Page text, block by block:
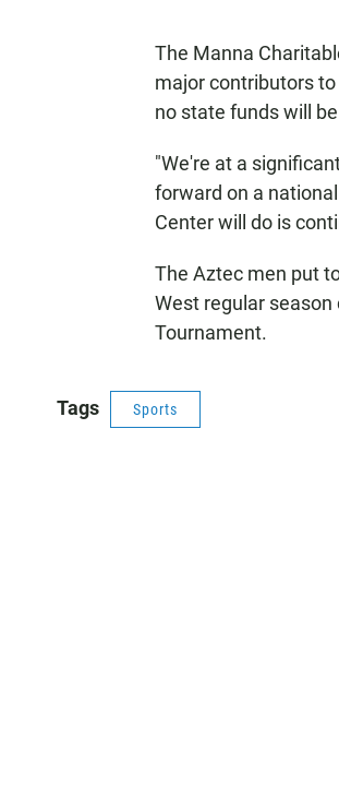
The Manna
major contributors
no state funds will
"We're at a
forward on a
Center will do is
The Aztec men put
West regular
Tournament.
Tags Sports